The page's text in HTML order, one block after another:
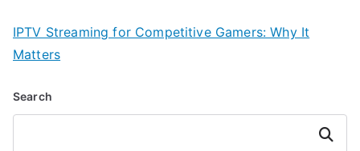
IPTV Streaming for Competitive Gamers: Why It
Matters
Search
Search